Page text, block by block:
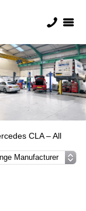
CLA – All